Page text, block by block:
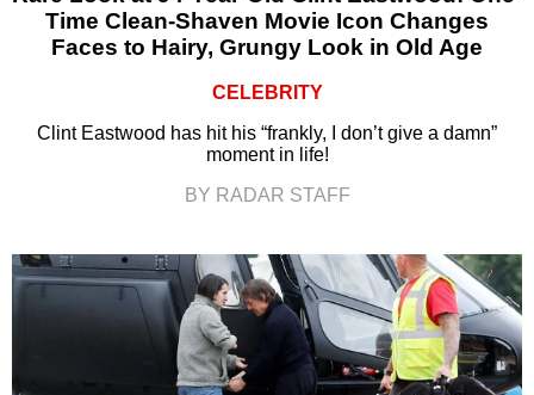
Time Clean-Shaven Movie Icon Changes
Faces to Hairy, Grungy Look in Old Age
CELEBRITY
Clint Eastwood has hit his “frankly, I don’t give a damn”
moment in life!
BY RADAR STAFF